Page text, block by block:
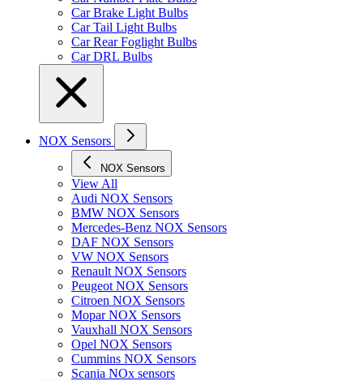
Car Brake Light Bulbs
Car Tail Light Bulbs
Car Rear Foglight Bulbs
Car DRL Bulbs
NOX Sensors
NOX Sensors
View All
Audi NOX Sensors
BMW NOX Sensors
Mercedes-Benz NOX Sensors
DAF NOX Sensors
VW NOX Sensors
Renault NOX Sensors
Peugeot NOX Sensors
Citroen NOX Sensors
Mopar NOX Sensors
Vauxhall NOX Sensors
Opel NOX Sensors
Cummins NOX Sensors
Scania NOx sensors